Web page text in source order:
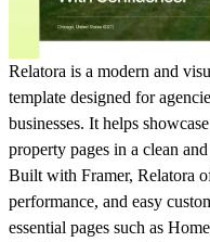
Relatora is a modern and
template designed for
businesses. It helps
property pages in a clean
Built with Framer, Relatora
performance, and easy
essential pages such as